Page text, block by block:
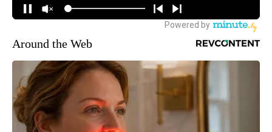
Around the Web